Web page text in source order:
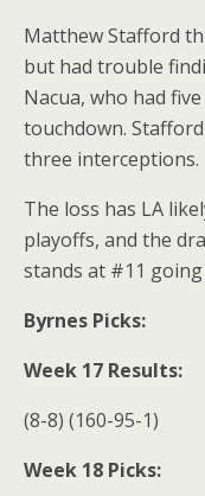
Matthew Stafford
but had trouble
Nacua, who had
touchdown.
three interceptions.
The loss has LA
playoffs, and the
stands at #11
Byrnes Picks:
Week 17 Results:
(8-8) (160-95-1)
Week 18 Picks: